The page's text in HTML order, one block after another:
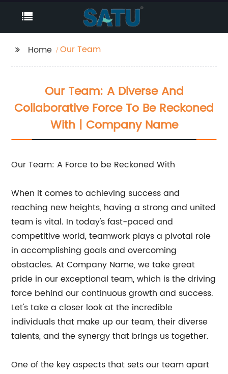
Home Our Team
Our Team: A Diverse And
Collaborative Force To Be Reckoned
With | Company Name
Our Team: A Force to be Reckoned With
When it comes to achieving success and
reaching new heights, having a strong and united
team is vital. In today's fast-paced and
competitive world, teamwork plays a pivotal role
in accomplishing goals and overcoming
obstacles. At Company Name, we take great
pride in our exceptional team, which is the driving
force behind our continuous growth and success.
Let's take a closer look at the incredible
individuals that make up our team, their diverse
talents, and the synergy that brings us together.
One of the key aspects that sets our team apart